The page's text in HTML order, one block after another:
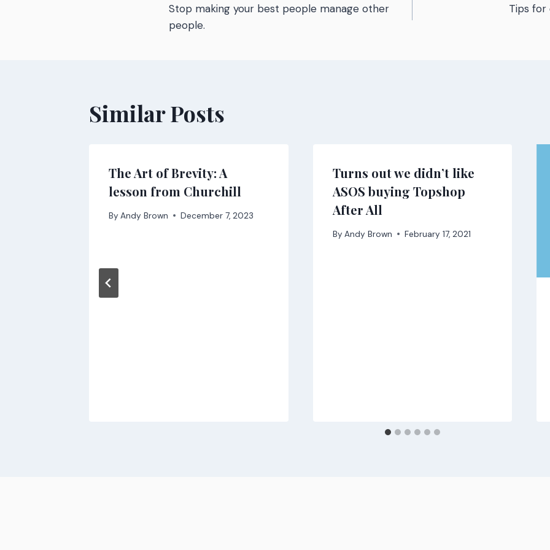
navigation
Stop making your best people manage other
people.
Tips for
Similar Posts
The Art of Brevity: A
lesson from Churchill
ByAndy Brown December 7, 2023
Turns out we didn’t like
ASOS buying Topshop
After All
By Andy Brown February 17, 2021